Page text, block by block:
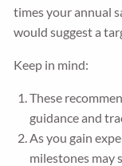
times your annual
would suggest a
Keep in mind:
These
guidance and
As you gain
milestones may